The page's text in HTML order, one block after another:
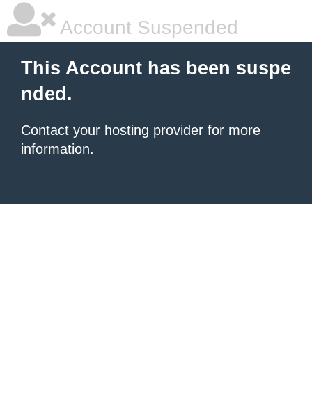
Account Suspended
This Account has been suspe
nded.
Contact your hosting provider for more
information.